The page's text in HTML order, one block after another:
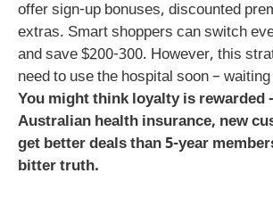
offer sign-up bonuses, discounted
extras. Smart shoppers can switch
and save $200-300. However, this
need to use the hospital soon –
You might think loyalty is rewarded
Australian health insurance, new
get better deals than 5-year
bitter truth.